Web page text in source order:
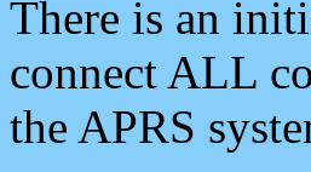
There is an
connect ALL
the APRS